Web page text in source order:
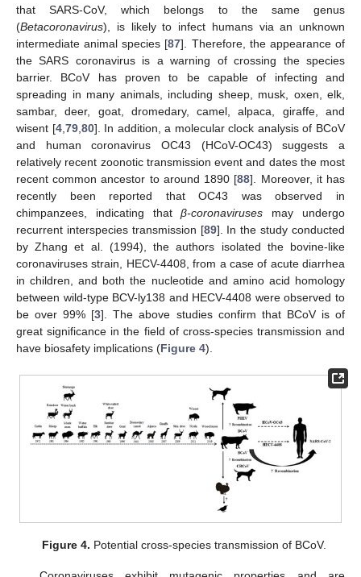
that SARS-CoV, which belongs to the same genus
(Betacoronavirus), is likely to infect humans via an unknown
intermediate animal species [87]. Therefore, the appearance of
the SARS coronavirus is a warning of crossing the species
barrier. BCoV has proven to be capable of infecting and
spreading in many animals, including sheep, musk, oxen, elk,
sambar, deer, goat, dromedary, camel, alpaca, giraffe, and
wisent [4, 79, 80]. In addition, a molecular clock analysis of BCoV
and human coronavirus OC43 (HCoV-OC43) suggests a
relatively recent zoonotic transmission event and dates the most
recent common ancestor to around 1890 [88]. Moreover, it has
recently been reported that OC43 was observed in
chimpanzees, indicating thatβ-coronaviruses may undergo
recurrent interspecies transmission [89]. In the study conducted
by Zhang et al. (1994), the authors isolated the bovine-like
coronaviruses strain, HECV-4408, from a case of acute diarrhea
in children, and both the nucleotide and amino acid homology
between wild-type BCV-ly138 and HECV-4408 were observed to
be over 99% [3]. The above studies confirm that BCoV is of
great significance in the field of cross-species transmission and
have biosafety implications (Figure 4).
Figure 4. Potential cross-species transmission of BCoV.